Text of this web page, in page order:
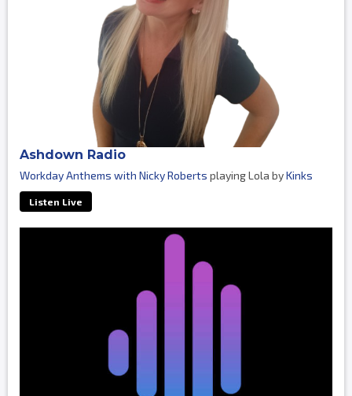
Ashdown Radio
Workday Anthems with Nicky Roberts playing Lola byKinks
Listen Live